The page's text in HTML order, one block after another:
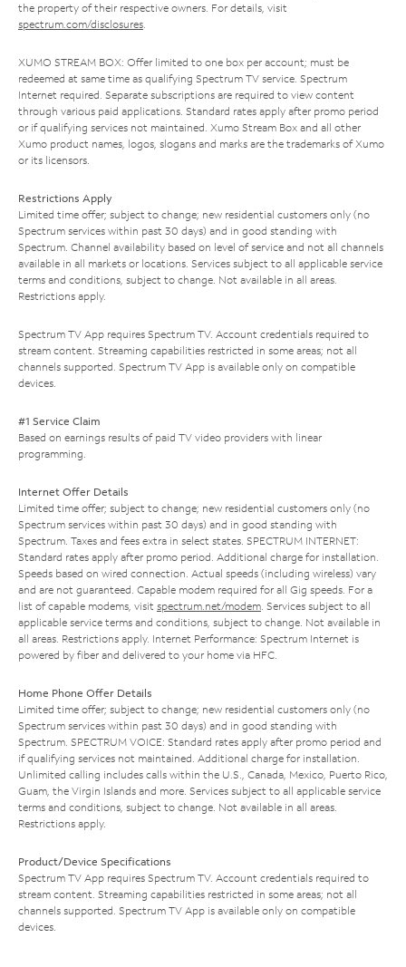
the property of their respective owners. For details, visit
spectrum.com/disclosures.
XUMO STREAM BOX: Offer limited to one box per account; must be
redeemed at same time as qualifying Spectrum TV service. Spectrum
Internet required. Separate subscriptions are required to view content
through various paid applications. Standard rates apply after promo period
or if qualifying services not maintained. Xumo Stream Box and all other
Xumo product names, logos, slogans and marks are the trademarks of Xumo
or its licensors.
Restrictions Apply
Limited time offer; subject to change; new residential customers only (no
Spectrum services within past 30 days) and in good standing with
Spectrum. Channel availability based on level of service and not all channels
available in all markets or locations. Services subject to all applicable service
terms and conditions, subject to change. Not available in all areas.
Restrictions apply.
Spectrum TV App requires Spectrum TV. Account credentials required to
stream content. Streaming capabilities restricted in some areas; not all
channels supported. Spectrum TV App is available only on compatible
devices.
#1 Service Claim
Based on earnings results of paid TV video providers with linear
programming.
Internet Offer Details
Limited time offer; subject to change; new residential customers only (no
Spectrum services within past 30 days) and in good standing with
Spectrum. Taxes and fees extra in select states. SPECTRUM INTERNET:
Standard rates apply after promo period. Additional charge for installation.
Speeds based on wired connection. Actual speeds (including wireless) vary
and are not guaranteed. Capable modem required for all Gig speeds. For a
list of capable modems, visit spectrum.net/modem. Services subject to all
applicable service terms and conditions, subject to change. Not available in
all areas. Restrictions apply. Internet Performance: Spectrum Internet is
powered by fiber and delivered to your home via HFC.
Home Phone Offer Details
Limited time offer; subject to change; new residential customers only (no
Spectrum services within past 30 days) and in good standing with
Spectrum. SPECTRUM VOICE: Standard rates apply after promo period and
if qualifying services not maintained. Additional charge for installation.
Unlimited calling includes calls within the U.S., Canada, Mexico, Puerto Rico,
Guam, the Virgin Islands and more. Services subject to all applicable service
terms and conditions, subject to change. Not available in all areas.
Restrictions apply.
Product/Device Specifications
Spectrum TV App requires Spectrum TV. Account credentials required to
stream content. Streaming capabilities restricted in some areas; not all
channels supported. Spectrum TV App is available only on compatible
devices.